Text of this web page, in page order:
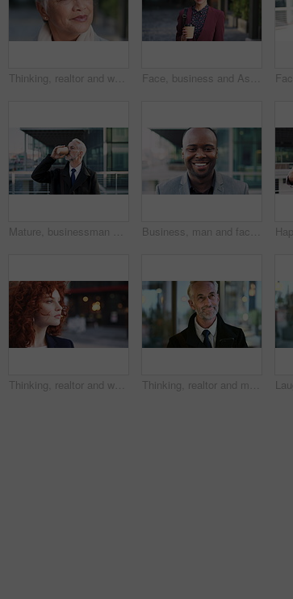
Thinking, realtor and woman in city, urban planner for renovation project and planning. Real estate, choice and mature person in street, ideas for future development and career ambition in Brazil Face, business and Asian woman in city with coffee, career pride and about us for journalism. Portrait, female person and smile in town with ambition, news reporter and confident for media internship
Mature, businessman and drinking coffee in city with commute, attorney and planning for court case. Corporate lawyer, person and thinking in urban town with tea, legal aid idea or travel to law firm. Business, man and face with laugh in city for commercial viewing, property management and about us. Leasing consultant, black person and happy outdoor for real estate scouting, experience or ambition
Thinking, realtor and woman in street, urban planner for renovation project and planning. Real estate, employee and person in city, ideas for future development and career ambition for property Thinking, realtor and man in street, phone for renovation schedule or planning for company. Real estate, mobile app and mature person in city, ideas for future development or social media with choice